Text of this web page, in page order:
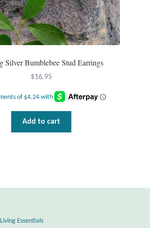
Pottery
Thuya Wood and Stone Carvings
Silver Bumblebee Stud Earrings
$16.95
Add to cart
Essentials